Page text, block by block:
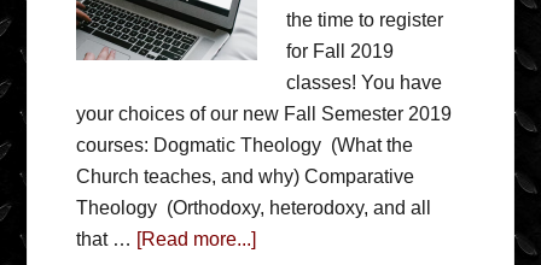
the time to register
for Fall 2019
classes! You have
your choices of our new Fall Semester 2019
courses: Dogmatic Theology (What the
Church teaches, and why) Comparative
Theology (Orthodoxy, heterodoxy, and all
that … [Read more...]